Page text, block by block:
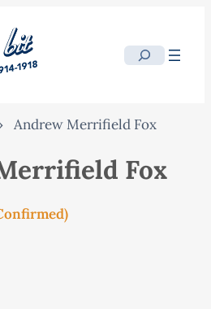
Search
Andrew Merrifield Fox
Fox